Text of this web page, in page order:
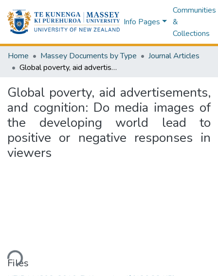
Info Pages
Communities
&
Collections
Home Massey Documents by Type
Journal Articles
Global poverty, aid advertisements, and cognition: Do media images of the developing world lead to positive or negative responses in viewers
Global poverty, aid advertisements,
and cognition: Do media images of
the developing world lead to
positive or negative responses in
viewers
Files